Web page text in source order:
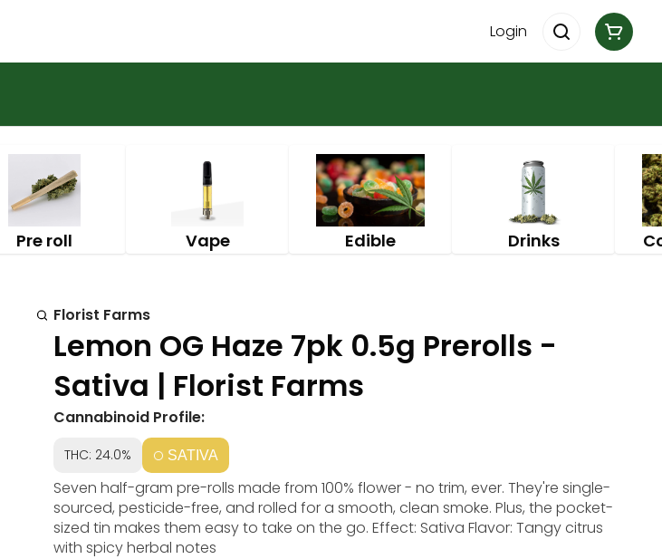
Login
Pre roll Vape Edible Drinks
Florist Farms
Lemon OG Haze 7pk 0.5g Prerolls -
Sativa | Florist Farms
Cannabinoid Profile:
THC: 24.0% SATIVA
Seven half-gram pre-rolls made from 100% flower - no trim, ever. They're single-
sourced, pesticide-free, and rolled for a smooth, clean smoke. Plus, the pocket-
sized tin makes them easy to take on the go. Effect: Sativa Flavor: Tangy citrus
with spicy herbal notes